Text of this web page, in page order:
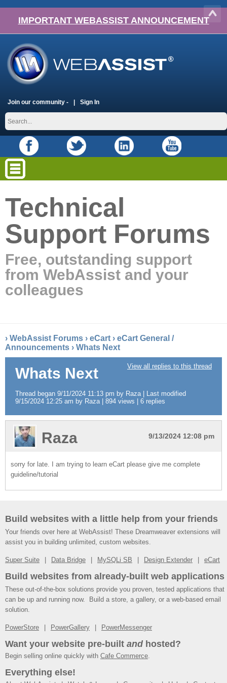
IMPORTANT WEBASSIST ANNOUNCEMENT
Join our community - Sign In
Technical
Support Forums
Free, outstanding support
from WebAssist and your
colleagues
› WebAssist Forums › eCart › eCart General /
Announcements › Whats Next
View all replies to this thread
Whats Next
Thread began 9/11/2024 11:13 pm by Raza | Last modified
9/15/2024 12:25 am by Raza | 894 views | 6 replies
9/13/2024 12:08 pm
Raza
sorry for late. I am trying to learn eCart please give me complete
guideline/tutorial
Build websites with a little help from your friends
Your friends over here at WebAssist! These Dreamweaver extensions will
assist you in building unlimited, custom websites.
Super Suite Data Bridge MySQLi SB Design Extender eCart
Build websites from already-built web applications
These out-of-the-box solutions provide you proven, tested applications that
can be up and running now. Build a store, a gallery, or a web-based email
solution.
PowerStore PowerGallery PowerMessenger
Want your website pre-built andhosted?
Begin selling online quickly with Cafe Commerce.
Everything else!